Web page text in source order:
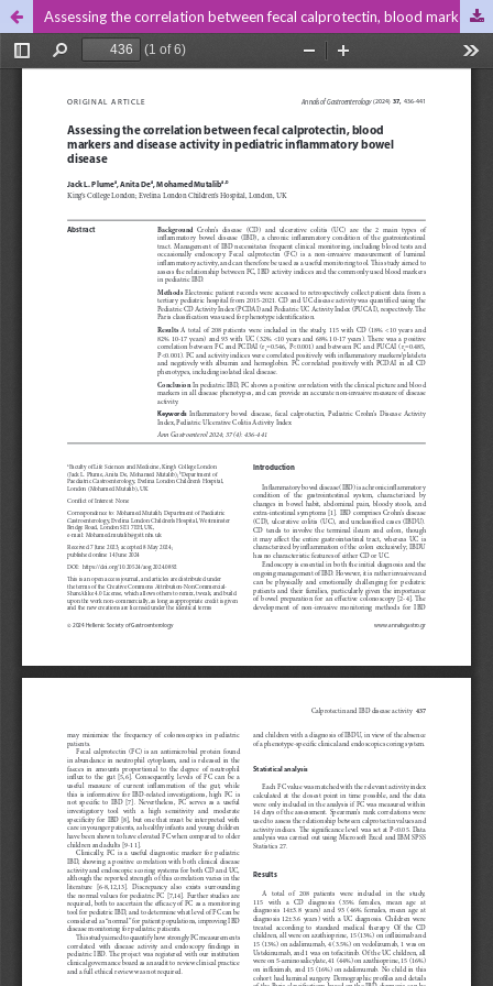
Assessing the correlation between fecal calprotectin, blood markers and disease activity in pediatric inflammatory bowel disease